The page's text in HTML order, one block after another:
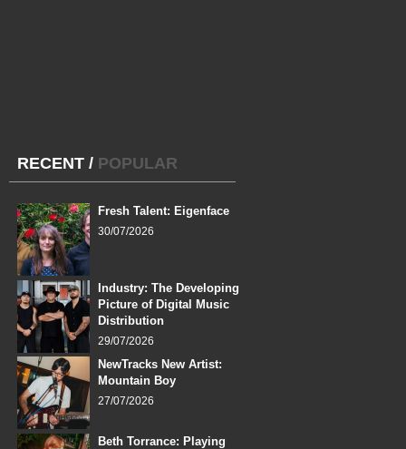
RECENT / POPULAR
Fresh Talent: Eigenface
30/07/2026
Industry: The Developing
Picture of Digital Music
Distribution
29/07/2026
NewTracks New Artist:
Mountain Boy
27/07/2026
Beth Torrance: Playing